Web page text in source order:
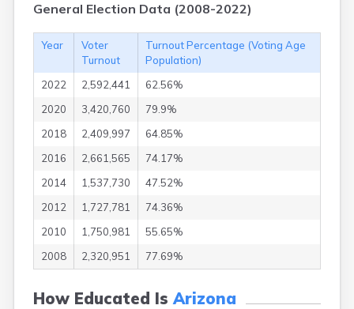
General Election Data (2008-2022)
Year
Voter
Turnout
Turnout Percentage (Voting Age
Population)
2022
2,592,441
62.56%
2020
3,420,760
79.9%
2018
2,409,997
64.85%
2016
2,661,565
74.17%
2014
1,537,730
47.52%
2012
1,727,781
74.36%
2010
1,750,981
55.65%
2008
2,320,951 77.69%
How Educated IsArizona
Tonalea
Tonto Basin
Topawa
Topock
Tubac
Tucson
Valentine
Vernon
White Mountain
Wikieup